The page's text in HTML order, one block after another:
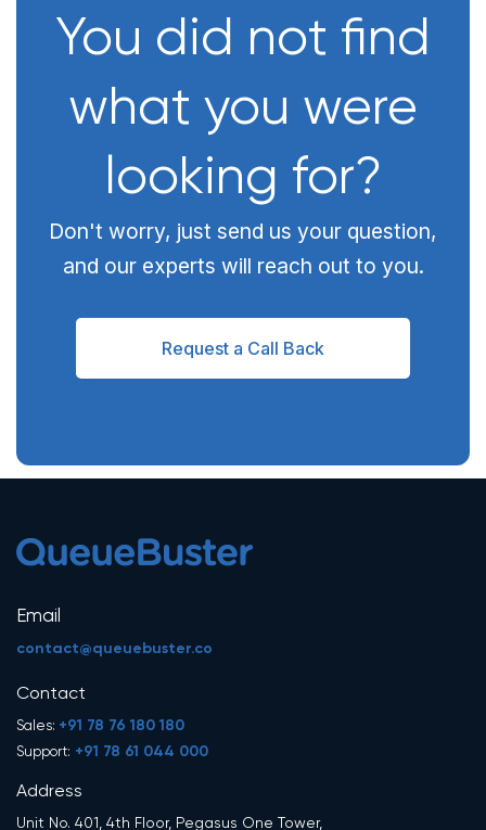
You did not find
what you were
looking for?
Don't worry, just send us your question,
and our experts will reach out to you.
Request a Call Back
Email
contact@queuebuster.co
Contact
Sales: +91 78 76 180 180
Support: +91 78 61 044 000
Address
Unit No. 401, 4th Floor, Pegasus One Tower,